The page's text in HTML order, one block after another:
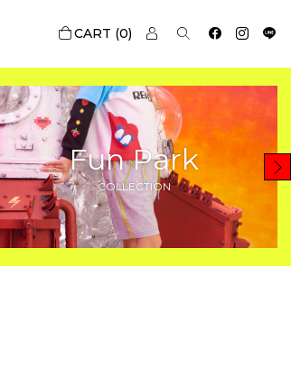
0
Fun Park
COLLECTION